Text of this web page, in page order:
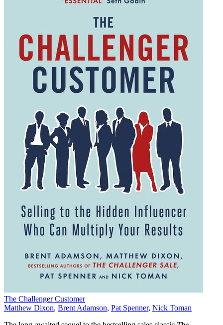
The Challenger Customer
Matthew Dixon, Brent Adamson, Pat Spenner, Nick Toman